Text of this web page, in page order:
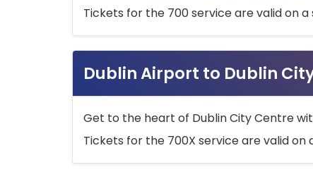
Tickets for the 700 service are valid on
Dublin Airport to Dublin
Get to the heart of Dublin City Centre
Tickets for the 700X service are valid